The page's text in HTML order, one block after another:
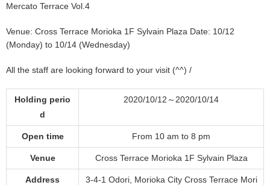
Mercato Terrace Vol.4
Venue: Cross Terrace Morioka 1F Sylvain Plaza Date: 10/12
(Monday) to 10/14 (Wednesday)
All the staff are looking forward to your visit (^^) /
Holding perio
d
2020/10/12～2020/10/14
Open time From 10 am to 8 pm
Venue Cross Terrace Morioka 1F Sylvain Plaza
Address
3-4-1 Odori, Morioka City Cross Terrace Mori